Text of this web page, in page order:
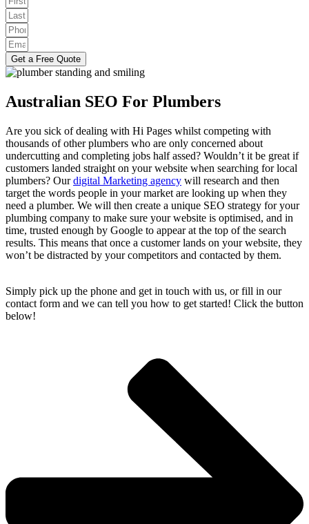
Get a Free Quote
Australian SEO For Plumbers
Are you sick of dealing with Hi Pages whilst competing with
thousands of other plumbers who are only concerned about
undercutting and completing jobs half assed? Wouldn’t it be great if
customers landed straight on your website when searching for local
plumbers? Ourdigital Marketing agency will research and then
target the words people in your market are looking up when they
need a plumber. We will then create a unique SEO strategy for your
plumbing company to make sure your website is optimised, and in
time, trusted enough by Google to appear at the top of the search
results. This means that once a customer lands on your website, they
won’t be distracted by your competitors and contacted by them.
Simply pick up the phone and get in touch with us, or fill in our
contact form and we can tell you how to get started! Click the button
below!